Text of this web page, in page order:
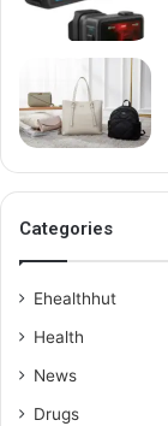
Categories
Ehealthhut
Health
News
Drugs